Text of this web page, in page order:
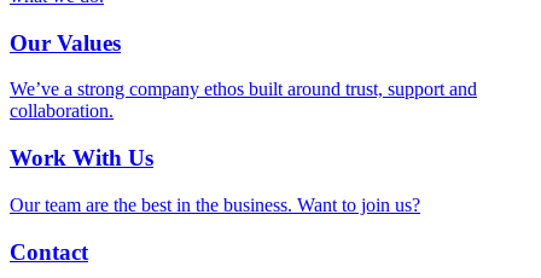
Our Values
We’ve a strong company ethos built around trust, support and
collaboration.
Work With Us
Our team are the best in the business. Want to join us?
Contact